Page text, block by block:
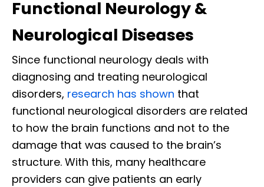
Functional Neurology &
Neurological Diseases
Since functional neurology deals with
diagnosing and treating neurological
disorders, research has shown that
functional neurological disorders are related
to how the brain functions and not to the
damage that was caused to the brain’s
structure. With this, many healthcare
providers can give patients an early